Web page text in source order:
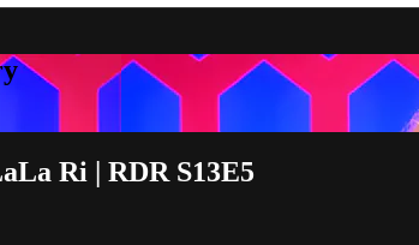
Ri | RDR S13E5